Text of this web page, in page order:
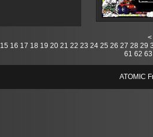
15 16 17 18 19 20 21 22 23 24 25 26 27 28 29
61 62 63
ATOMIC